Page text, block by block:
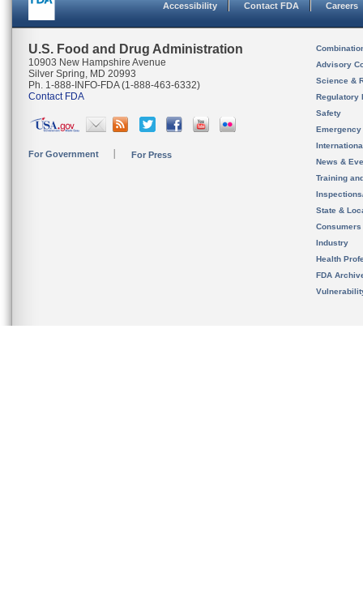
Accessibility Contact FDA Careers
U.S. Food and Drug Administration
10903 New Hampshire Avenue
Silver Spring, MD 20993
Ph. 1-888-INFO-FDA (1-888-463-6332)
Contact FDA
For Government For Press
Advisory
Science &
Regulatory
Safety
News &
Training
State &
Consumers
Industry
Health
FDA